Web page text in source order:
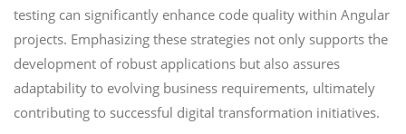
testing can significantly enhance code quality within Angular
projects. Emphasizing these strategies not only supports the
development of robust applications but also assures
adaptability to evolving business requirements, ultimately
contributing to successful digital transformation initiatives.